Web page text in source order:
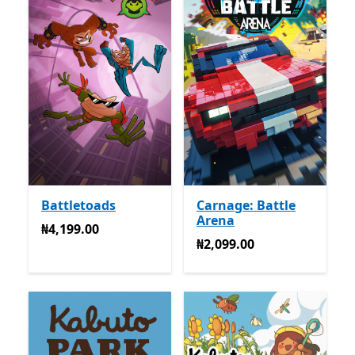
Battletoads
₦4,199.00
₦4,199.00
Carnage: Battle
Arena
₦2,099.00
₦2,099.00